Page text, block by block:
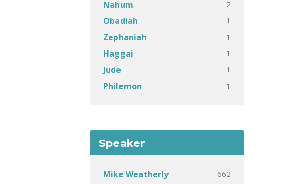
Nahum 2
Obadiah 1
Zephaniah 1
Haggai 1
Jude 1
Philemon 1
Speaker
Mike Weatherly 662